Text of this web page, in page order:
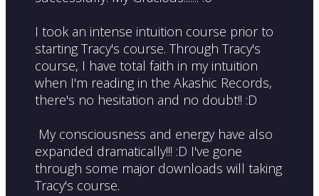
I took an intense intuition course prior to
starting Tracy's course. Through Tracy's
course, I have total faith in my intuition
when I'm reading in the Akashic Records,
there's no hesitation and no doubt!! :D
My consciousness and energy have also
expanded dramatically!!! :D I've gone
through some major downloads will taking
Tracy's course.